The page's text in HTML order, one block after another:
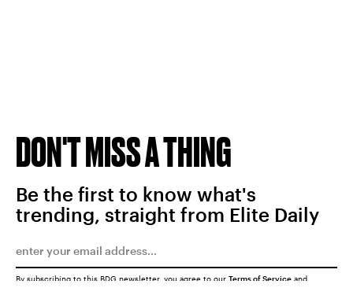
DON'T MISS A THING
Be the first to know what's
trending, straight from Elite Daily
By subscribing to this BDG newsletter, you agree to our Terms of Service and